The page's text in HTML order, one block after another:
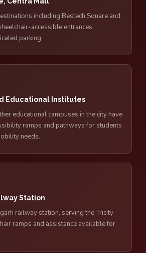
including Bestech Square and
accessible entrances,
parking.
Educational Institutes
educational campuses in the city have
ramps and pathways for students
needs.
Station
railway station, serving the Tricity
ramps and assistance available for